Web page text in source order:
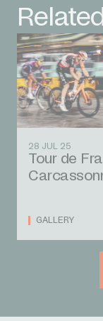
28 JUL 25
Tour de
GALLERY